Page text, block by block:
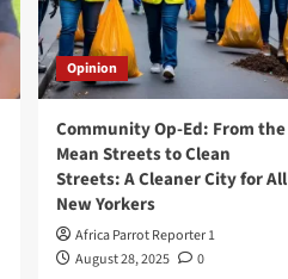
Opinion
Community Op-Ed: From the
Mean Streets to Clean
Streets: A Cleaner City for All
New Yorkers
Africa Parrot Reporter 1
August 28, 2025
0